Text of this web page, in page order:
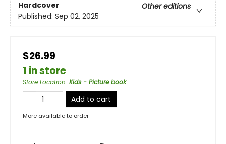
Hardcover
Other editions
Published: Sep 02, 2025
$26.99
1 in store
Store Location: Kids - Picture book
Add to cart
More available to order